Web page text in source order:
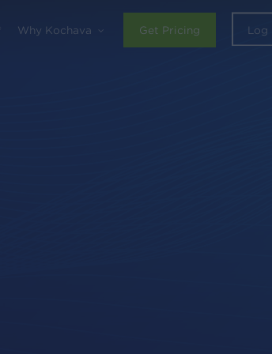
Why Kochava Get Pricing Log